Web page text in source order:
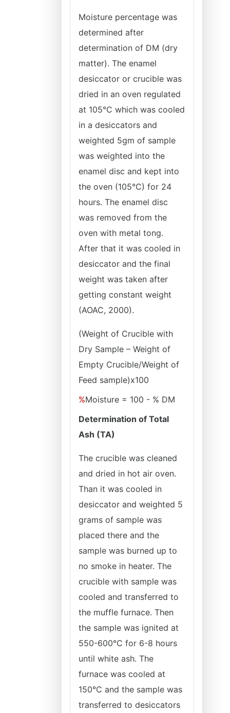
Moisture percentage was
determined after
determination of DM (dry
matter). The enamel
desiccator or crucible was
dried in an oven regulated
at 105°C which was cooled
in a desiccators and
weighted 5gm of sample
was weighted into the
enamel disc and kept into
the oven (105°C) for 24
hours. The enamel disc
was removed from the
oven with metal tong.
After that it was cooled in
desiccator and the final
weight was taken after
getting constant weight
(AOAC, 2000).
(Weight of Crucible with
Dry Sample – Weight of
Empty Crucible/Weight of
Feed sample)x100
%Moisture = 100 - % DM
Determination of Total
Ash (TA)
The crucible was cleaned
and dried in hot air oven.
Than it was cooled in
desiccator and weighted 5
grams of sample was
placed there and the
sample was burned up to
no smoke in heater. The
crucible with sample was
cooled and transferred to
the muffle furnace. Then
the sample was ignited at
550-600°C for 6-8 hours
until white ash. The
furnace was cooled at
150°C and the sample was
transferred to desiccators